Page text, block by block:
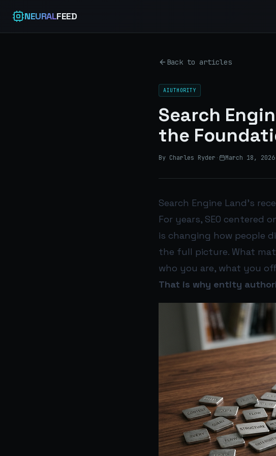
NEURALFEED
Back to articles
AIUTHORITY
Search
the
By Charles Ryder · March 18, 2026
Search Engine Land’s
For years, SEO centered
is changing how people
the full picture. What
who you are, what you
That is why entity